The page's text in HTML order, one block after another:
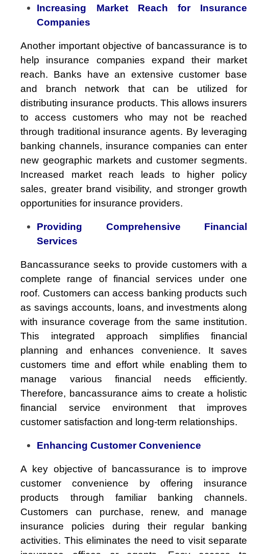
Increasing Market Reach for Insurance
Companies
Another important objective of bancassurance is to
help insurance companies expand their market
reach. Banks have an extensive customer base
and branch network that can be utilized for
distributing insurance products. This allows insurers
to access customers who may not be reached
through traditional insurance agents. By leveraging
banking channels, insurance companies can enter
new geographic markets and customer segments.
Increased market reach leads to higher policy
sales, greater brand visibility, and stronger growth
opportunities for insurance providers.
Providing Comprehensive Financial
Services
Bancassurance seeks to provide customers with a
complete range of financial services under one
roof. Customers can access banking products such
as savings accounts, loans, and investments along
with insurance coverage from the same institution.
This integrated approach simplifies financial
planning and enhances convenience. It saves
customers time and effort while enabling them to
manage various financial needs efficiently.
Therefore, bancassurance aims to create a holistic
financial service environment that improves
customer satisfaction and long-term relationships.
Enhancing Customer Convenience
A key objective of bancassurance is to improve
customer convenience by offering insurance
products through familiar banking channels.
Customers can purchase, renew, and manage
insurance policies during their regular banking
activities. This eliminates the need to visit separate